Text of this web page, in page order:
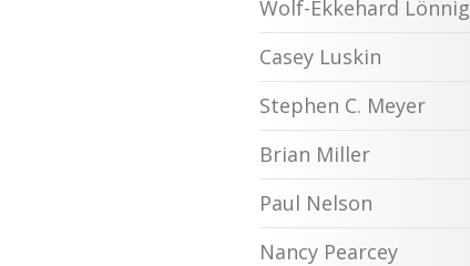
Wolf-Ekkehard Lönnig
Casey Luskin
Stephen C. Meyer
Brian Miller
Paul Nelson
Nancy Pearcey